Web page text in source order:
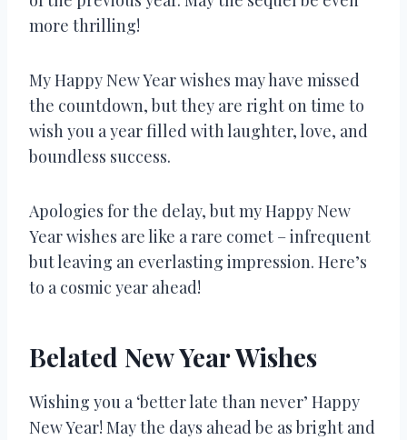
more thrilling!
My Happy New Year wishes may have missed
the countdown, but they are right on time to
wish you a year filled with laughter, love, and
boundless success.
Apologies for the delay, but my Happy New
Year wishes are like a rare comet – infrequent
but leaving an everlasting impression. Here’s
to a cosmic year ahead!
Belated New Year Wishes
Wishing you a ‘better late than never’ Happy
New Year! May the days ahead be as bright and